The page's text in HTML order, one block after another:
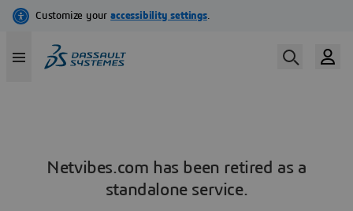
Netvibes.com has been retired as a
standalone service.